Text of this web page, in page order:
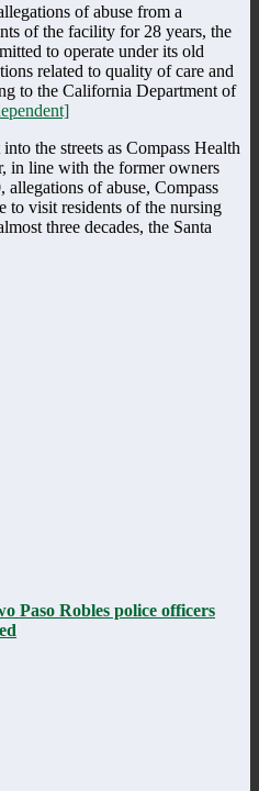
of abuse from a
of the facility for 28 years, the
to operate under its old
related to quality of care and
to the California Department of
the streets as Compass Health
in line with the former owners
of abuse, Compass
to visit residents of the nursing
three decades, the Santa
Paso Robles police officers